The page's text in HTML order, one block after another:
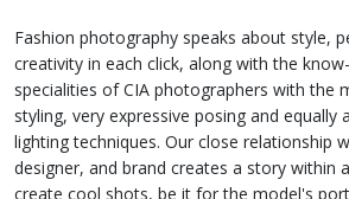
Fashion photography speaks about style,
creativity in each click, along with the
specialities of CIA photographers with the
styling, very expressive posing and equally
lighting techniques. Our close relationship
designer, and brand creates a story within
create cool shots, be it for the model's